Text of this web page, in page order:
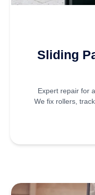
Sliding
Expert repair for
We fix rollers,